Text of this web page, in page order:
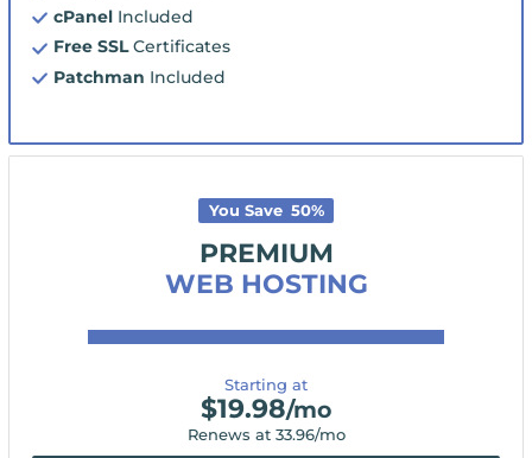
cPanel Included
Free SSLCertificates
Patchman Included
You Save 50%
PREMIUM
WEB HOSTING
Starting at
$19.98/mo
Renews at 33.96/mo